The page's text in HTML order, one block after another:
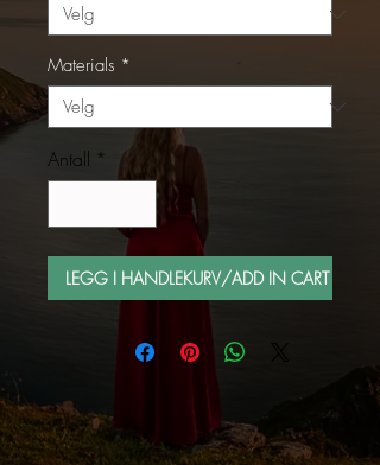
Materials *
Antall *
LEGG I HANDLEKURV/ADD IN CART